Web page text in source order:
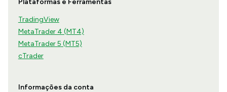
Plataformas e Ferramentas
TradingView
MetaTrader 4 (MT4)
MetaTrader 5 (MT5)
cTrader
Informações da conta